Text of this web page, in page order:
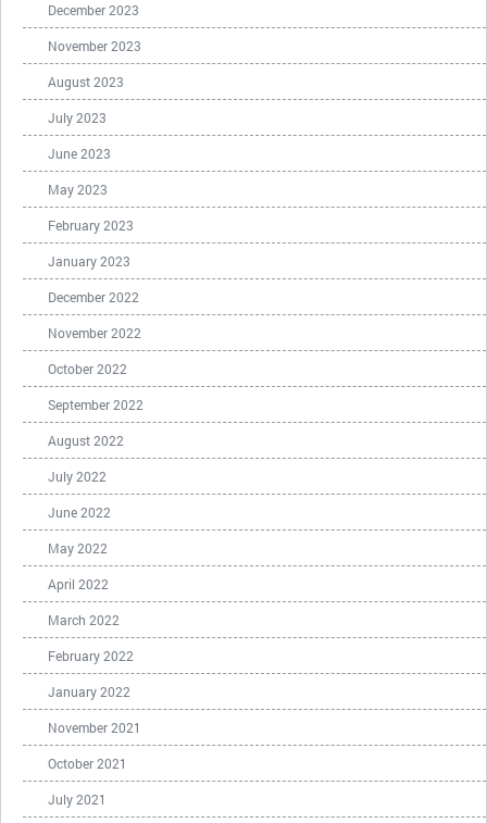
December 2023
November 2023
August 2023
July 2023
June 2023
May 2023
February 2023
January 2023
December 2022
November 2022
October 2022
September 2022
August 2022
July 2022
June 2022
May 2022
April 2022
March 2022
February 2022
January 2022
November 2021
October 2021
July 2021